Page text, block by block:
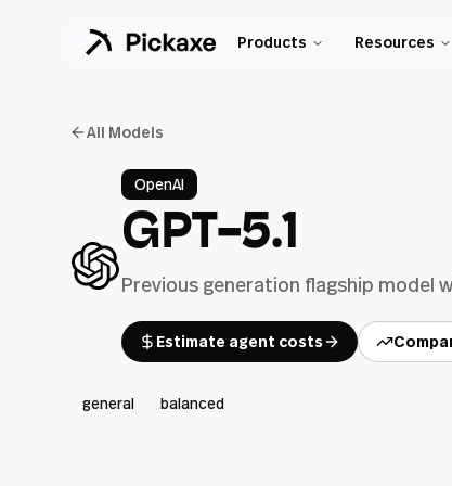
Products Resources
All Models
OpenAI
GPT-5.1
Previous generation flagship model
Estimate agent costs
general balanced